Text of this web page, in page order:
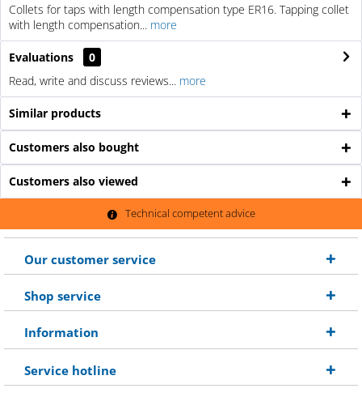
Collets for taps with length compensation type ER16. Tapping collet
with length compensation... more
Evaluations
0
Read, write and discuss reviews... more
Similar products
Customers also bought
Customers also viewed
Technical competent advice
Our customer service
Shop service
Information
Service hotline